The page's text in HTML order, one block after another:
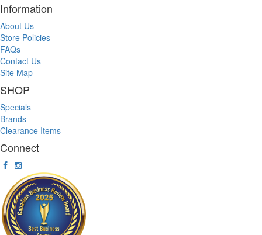
Information
About Us
Store Policies
FAQs
Contact Us
Site Map
SHOP
Specials
Brands
Clearance Items
Connect